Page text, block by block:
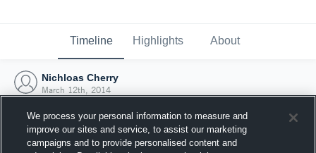
Timeline Highlights About
Nichloas Cherry
March 12th, 2014
We process your personal information to measure and
improve our sites and service, to assist our marketing
campaigns and to provide personalised content and